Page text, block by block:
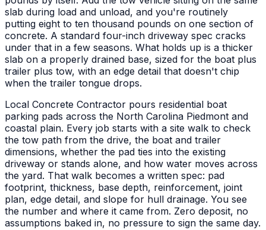
slab during load and unload, and you're routinely
putting eight to ten thousand pounds on one section of
concrete. A standard four-inch driveway spec cracks
under that in a few seasons. What holds up is a thicker
slab on a properly drained base, sized for the boat plus
trailer plus tow, with an edge detail that doesn't chip
when the trailer tongue drops.
Local Concrete Contractor pours residential boat
parking pads across the North Carolina Piedmont and
coastal plain. Every job starts with a site walk to check
the tow path from the drive, the boat and trailer
dimensions, whether the pad ties into the existing
driveway or stands alone, and how water moves across
the yard. That walk becomes a written spec: pad
footprint, thickness, base depth, reinforcement, joint
plan, edge detail, and slope for hull drainage. You see
the number and where it came from. Zero deposit, no
assumptions baked in, no pressure to sign the same day.